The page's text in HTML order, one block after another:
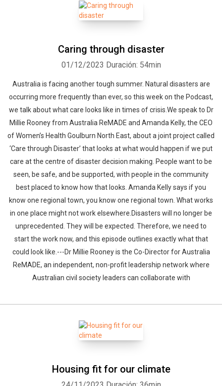
Caring through disaster
01/12/2023 Duración: 54min
Australia is facing another tough summer. Natural disasters are
occurring more frequently than ever, so this week on the Podcast,
we talk about what care looks like in times of crisis.We speak to Dr
Millie Rooney from Australia ReMADE and Amanda Kelly, the CEO
of Women’s Health Goulburn North East, about a joint project called
‘Care through Disaster’ that looks at what would happen if we put
care at the centre of disaster decision making. People want to be
seen, be safe, and be supported, with people in the community
best placed to know how that looks. Amanda Kelly says if you
know one regional town, you know one regional town. What works
in one place might not work elsewhere.Disasters will no longer be
unprecedented. They will be expected. Therefore, we need to
start the work now, and this episode outlines exactly what that
could look like.---Dr Millie Rooney is the Co-Director for Australia
ReMADE, an independent, non-profit leadership network where
Australian civil society leaders can collaborate with
Housing fit for our climate